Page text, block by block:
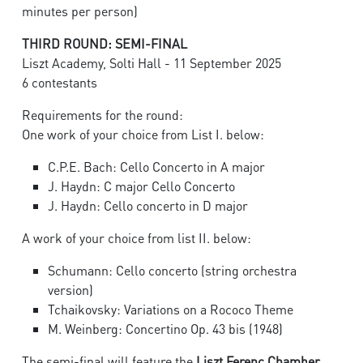
minutes per person)
THIRD ROUND: SEMI-FINAL
Liszt Academy, Solti Hall - 11 September 2025
6 contestants
Requirements for the round:
One work of your choice from List I. below:
C.P.E. Bach: Cello Concerto in A major
J. Haydn: C major Cello Concerto
J. Haydn: Cello concerto in D major
A work of your choice from list II. below:
Schumann: Cello concerto (string orchestra
version)
Tchaikovsky: Variations on a Rococo Theme
M. Weinberg: Concertino Op. 43 bis (1948)